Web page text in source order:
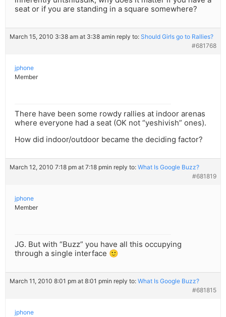
seat or if you are standing in a square somewhere?
March 15, 2010 3:38 am at 3:38 amin reply to: Should Girls go to Rallies?
#681768
jphone
Member
There have been some rowdy rallies at indoor arenas
where everyone had a seat (OK not “yeshivish” ones).
How did indoor/outdoor became the deciding factor?
March 12, 2010 7:18 pm at 7:18 pmin reply to: What Is Google Buzz?
#681819
jphone
Member
JG. But with “Buzz” you have all this occupying
through a single interface 🙂
March 11, 2010 8:01 pm at 8:01 pmin reply to: What Is Google Buzz?
#681815
jphone